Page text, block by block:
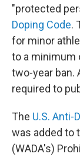
"protected
Doping Code.
for minor
to a minimum
two-year ban.
required to
The U.S. Anti-
was added to
(WADA's)